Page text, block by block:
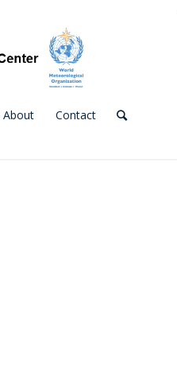
About Contact